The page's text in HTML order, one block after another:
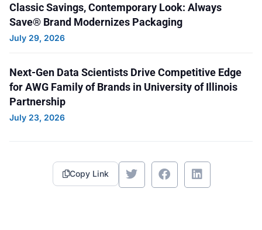
Pictured from left to right at the check
presentation are members of the Coleridge Area
Fund Committee and Coleridge Ambulance
Alisha Stone, Cynthia Puntney (AWG Nebraska
Division), Annette Sudbeck and Brent Hinspeter.
Classic Savings, Contemporary Look: Always
Save® Brand Modernizes Packaging
July 29, 2026
Next-Gen Data Scientists Drive Competitive Edge
for AWG Family of Brands in University of Illinois
Partnership
July 23, 2026
Copy Link